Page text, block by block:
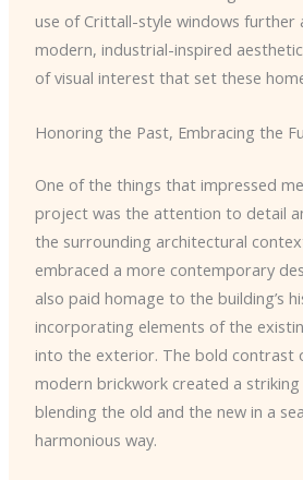
use of Crittall-style windows further
modern, industrial-inspired
of visual interest that set these
Honoring the Past, Embracing the
One of the things that impressed
project was the attention to detail
the surrounding architectural
embraced a more contemporary
also paid homage to the building’s
incorporating elements of the
into the exterior. The bold contrast
modern brickwork created a
blending the old and the new in a
harmonious way.